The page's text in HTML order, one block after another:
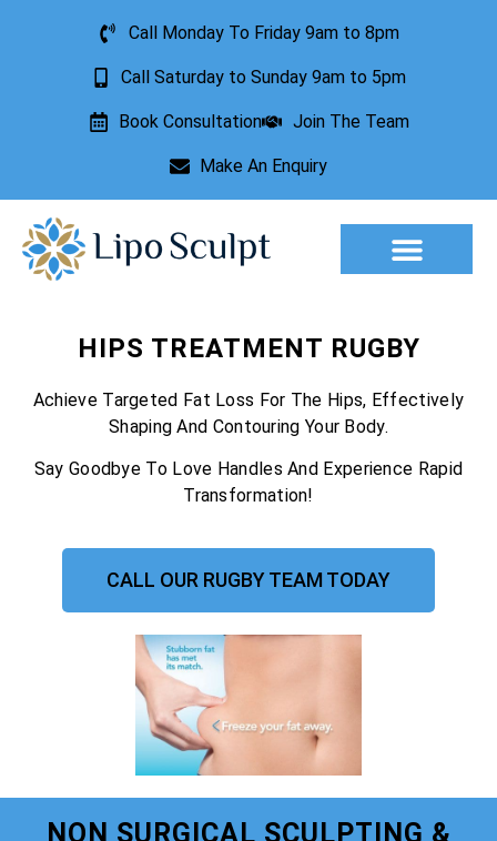
Call Monday To Friday 9am to 8pm
Call Saturday to Sunday 9am to 5pm
Book Consultation Join The Team
Make An Enquiry
HIPS TREATMENT RUGBY
Achieve Targeted Fat Loss For The Hips, Effectively
Shaping And Contouring Your Body.
Say Goodbye To Love Handles And Experience Rapid
Transformation!
CALL OUR RUGBY TEAM TODAY
NON SURGICAL SCULPTING &